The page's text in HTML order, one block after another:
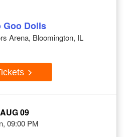
Goo Dolls
Arena, Bloomington, IL
AUG 09
09:00 PM